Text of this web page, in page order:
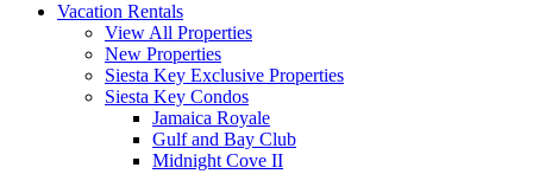
Vacation Rentals
View All Properties
New Properties
Siesta Key Exclusive Properties
Siesta Key Condos
Jamaica Royale
Gulf and Bay Club
Midnight Cove II